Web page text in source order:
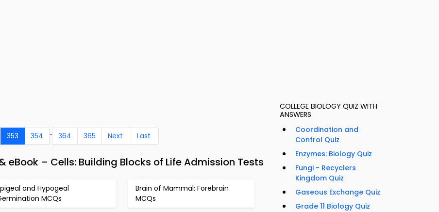
353 354 .. 364 365 Next Last
eBook – Cells: Building Blocks of Life Admission Tests
and Hypogeal
MCQs
Brain of Mammal: Forebrain
MCQs
COLLEGE BIOLOGY QUIZ WITH
ANSWERS
Coordination and
Control Quiz
Enzymes: Biology Quiz
Fungi - Recyclers
Kingdom Quiz
Gaseous Exchange Quiz
Grade 11 Biology Quiz